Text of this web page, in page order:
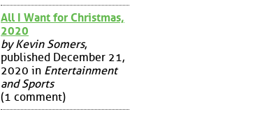
All I Want for Christmas,
2020
by Kevin Somers,
published December 21,
2020 in Entertainment
and Sports
(1 comment)